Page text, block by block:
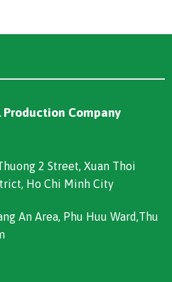
Company
2 Street, Xuan Thoi
Ho Chi Minh City
An Area, Phu Huu Ward,Thu